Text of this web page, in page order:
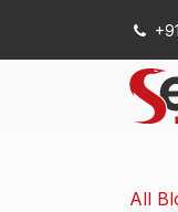
All